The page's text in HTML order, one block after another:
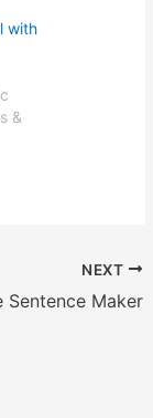
with
&
NEXT
Sentence Maker